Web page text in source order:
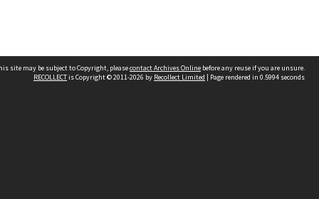
site may be subject to Copyright, pleasecontact Archives Online before any reuse if you are unsure.
RECOLLECTis Copyright © 2011-2026 by Recollect Limited | Page rendered in 0.5994 seconds